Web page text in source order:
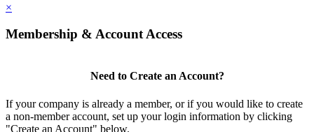
×
Membership & Account Access
Need to Create an Account?
If your company is already a member, or if you would like to create
a non-member account, set up your login information by clicking
"Create an Account" below.